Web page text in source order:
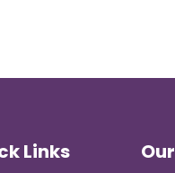
Links